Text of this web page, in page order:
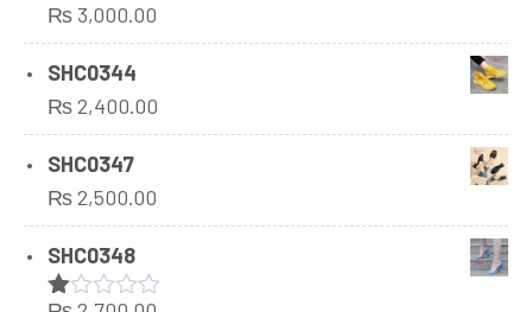
Rated
1.00
out
of
5
₨ 3,000.00
SHC0344
₨2,400.00
SHC0347
₨2,500.00
SHC0348